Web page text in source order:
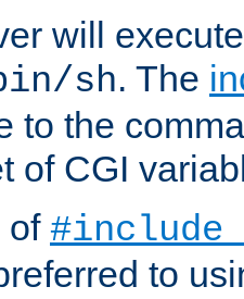
will
sh. The
to the
of CGI
of
to